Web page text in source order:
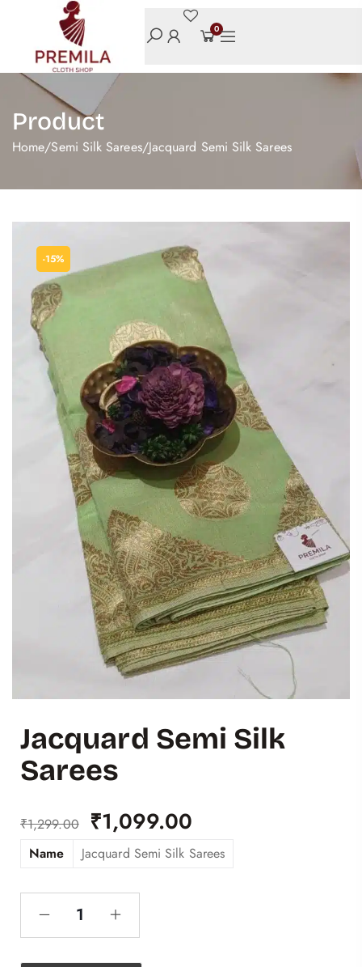
0
Product
Home/Semi Silk Sarees/Jacquard Semi Silk Sarees
-15%
Jacquard Semi Silk
Sarees
₹1,299.00 ₹1,099.00
Name Jacquard Semi Silk Sarees